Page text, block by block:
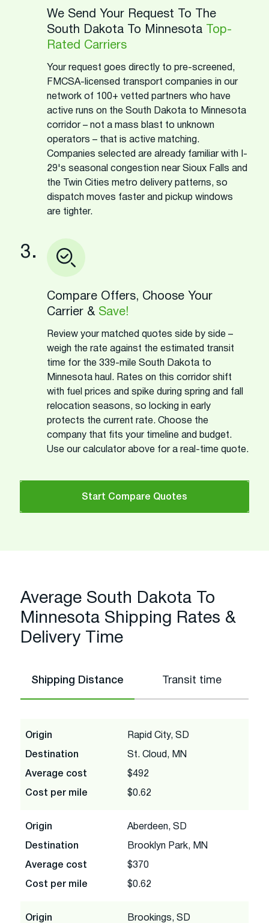
We Send Your Request To The
South Dakota To Minnesota
Top-
Rated Carriers
Your request goes directly to pre-screened,
FMCSA-licensed transport companies in our
network of 100+ vetted partners who have
active runs on the South Dakota to Minnesota
corridor – not a mass blast to unknown
operators – that is active matching.
Companies selected are already familiar with I-
29's seasonal congestion near Sioux Falls and
the Twin Cities metro delivery patterns, so
dispatch moves faster and pickup windows
are tighter.
3.
Compare Offers, Choose Your
Carrier & Save!
Review your matched quotes side by side –
weigh the rate against the estimated transit
time for the 339-mile South Dakota to
Minnesota haul. Rates on this corridor shift
with fuel prices and spike during spring and fall
relocation seasons, so locking in early
protects the current rate. Choose the
company that fits your timeline and budget.
Use our calculator above for a real-time quote.
Start Compare Quotes
Average South Dakota To
Minnesota Shipping Rates &
Delivery Time
Shipping Distance Transit time
Origin Rapid City, SD
Destination St. Cloud, MN
Average cost $492
Cost per mile $0.62
Origin Aberdeen, SD
Destination Brooklyn Park, MN
Average cost $370
Cost per mile $0.62
Origin Brookings, SD